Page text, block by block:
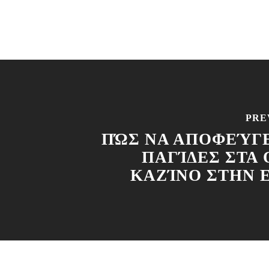
ΠΏΣ ΝΑ
ΠΑΓΊΔΕΣ ΣΤΑ
ΚΑΖΊΝΟ ΣΤΗΝ